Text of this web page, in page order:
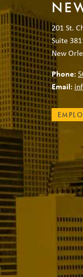
201 St.
Suite
New
Phone:
Email: